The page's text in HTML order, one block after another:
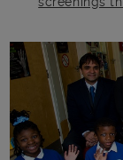
Main post